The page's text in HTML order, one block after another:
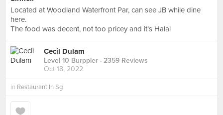
Located at Woodland Waterfront Par, can see JB while dine
here.
The food was decent, not too pricey and it’s Halal
Cecil Dulam
Level 10 Burppler · 2359 Reviews
Oct 18, 2022
in Restaurant In Sg